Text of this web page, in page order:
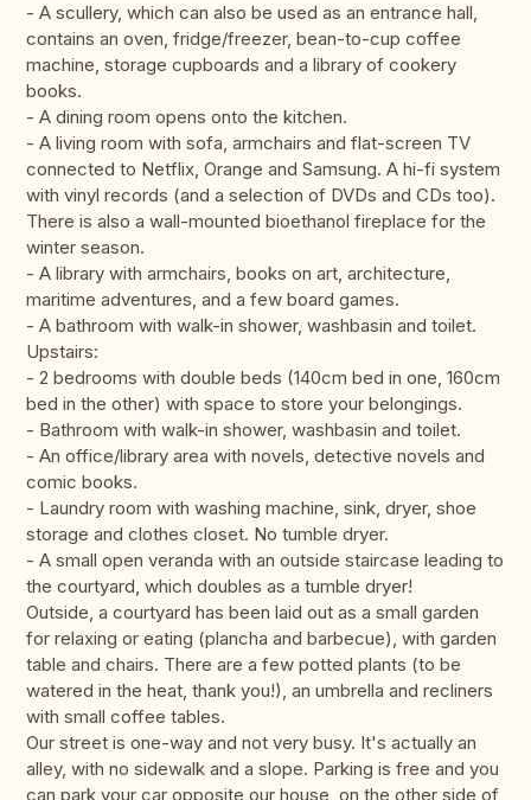
- A scullery, which can also be used as an entrance hall,
contains an oven, fridge/freezer, bean-to-cup coffee
machine, storage cupboards and a library of cookery
books.
- A dining room opens onto the kitchen.
- A living room with sofa, armchairs and flat-screen TV
connected to Netflix, Orange and Samsung. A hi-fi system
with vinyl records (and a selection of DVDs and CDs too).
There is also a wall-mounted bioethanol fireplace for the
winter season.
- A library with armchairs, books on art, architecture,
maritime adventures, and a few board games.
- A bathroom with walk-in shower, washbasin and toilet.
Upstairs:
- 2 bedrooms with double beds (140cm bed in one, 160cm
bed in the other) with space to store your belongings.
- Bathroom with walk-in shower, washbasin and toilet.
- An office/library area with novels, detective novels and
comic books.
- Laundry room with washing machine, sink, dryer, shoe
storage and clothes closet. No tumble dryer.
- A small open veranda with an outside staircase leading to
the courtyard, which doubles as a tumble dryer!
Outside, a courtyard has been laid out as a small garden
for relaxing or eating (plancha and barbecue), with garden
table and chairs. There are a few potted plants (to be
watered in the heat, thank you!), an umbrella and recliners
with small coffee tables.
Our street is one-way and not very busy. It's actually an
alley, with no sidewalk and a slope. Parking is free and you
can park your car opposite our house, on the other side of